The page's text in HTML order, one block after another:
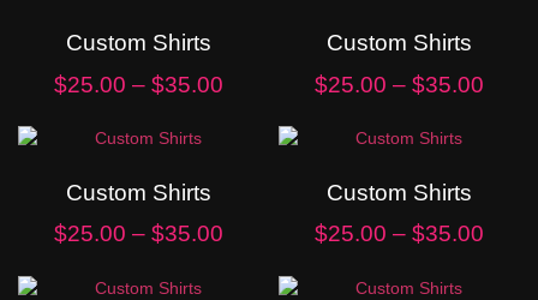
Custom Shirts
$25.00 – $35.00
Custom Shirts
$25.00 – $35.00
Custom Shirts
$25.00 – $35.00
Custom Shirts
$25.00 – $35.00